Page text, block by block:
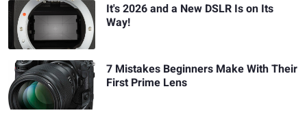
It's 2026 and a New DSLR Is on Its
Way!
7 Mistakes Beginners Make With Their
First Prime Lens